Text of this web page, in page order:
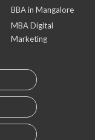
BBA in Mangalore
MBA Digital
Marketing